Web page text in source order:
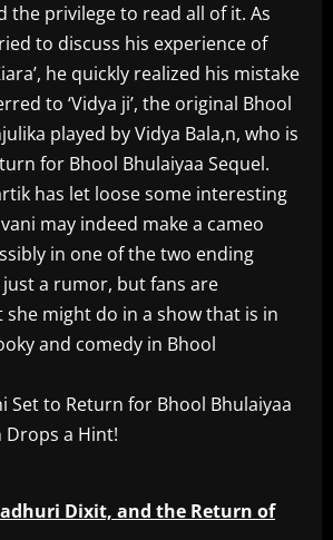
the privilege to read all of it. As
to discuss his experience of
he quickly realized his mistake
to ‘Vidya ji’, the original Bhool
played by Vidya Bala,n, who is
for Bhool Bhulaiyaa Sequel.
has let loose some interesting
may indeed make a cameo
in one of the two ending
just a rumor, but fans are
might do in a show that is in
and comedy in Bhool
Dixit, and the Return of